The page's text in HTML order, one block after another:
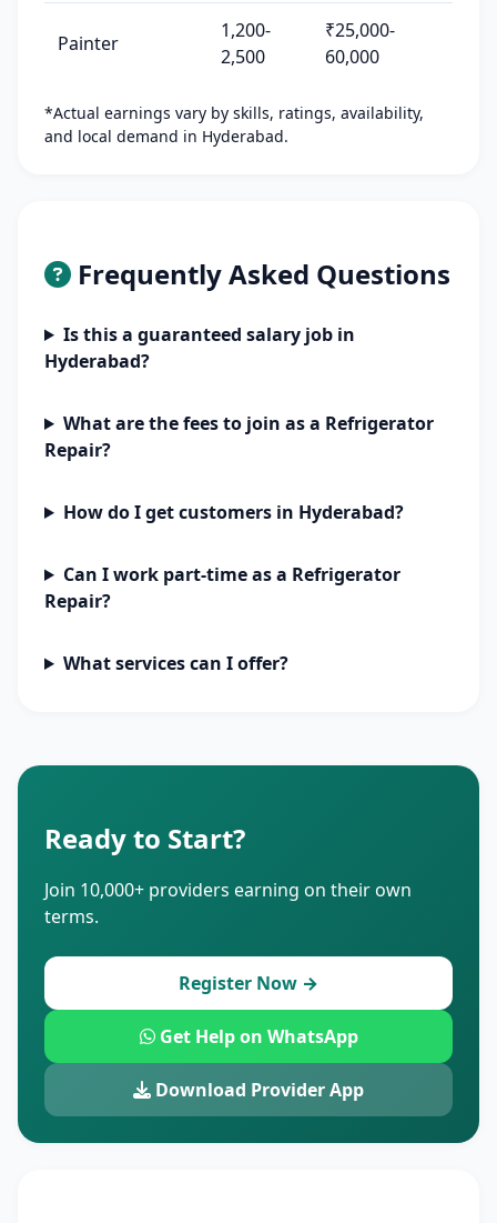
Painter
1,200-
2,500
₹25,000-
60,000
*Actual earnings vary by skills, ratings, availability,
and local demand in Hyderabad.
Frequently Asked Questions
Is this a guaranteed salary job in
Hyderabad?
What are the fees to join as a Refrigerator
Repair?
How do I get customers in Hyderabad?
Can I work part-time as a Refrigerator
Repair?
What services can I offer?
Ready to Start?
Join 10,000+ providers earning on their own
terms.
Register Now →
Get Help on WhatsApp
Download Provider App